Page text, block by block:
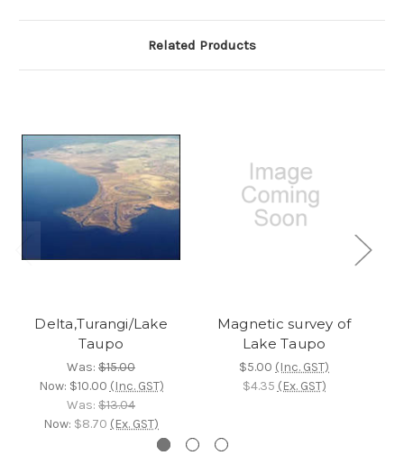
Related Products
Delta,Turangi/Lake
Taupo
Was: $15.00
Now: $10.00 (Inc. GST)
Was: $13.04
Now: $8.70 (Ex. GST)
Magnetic survey of
Lake Taupo
$5.00 (Inc. GST)
$4.35 (Ex. GST)